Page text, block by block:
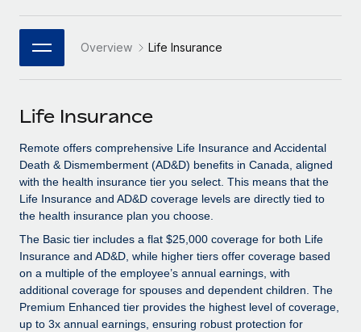
Connect New
Connect any AI tool to Remote using our MCP
SERVICES
Ask an expert
Get expert help on global HR & compliance
Background checks
Simplify your candidate screening processes
Compliance watchtower
Stay ahead of compliance risks
PARTNER WITH US
Become a Partner
Explore partnership opportunities with us
Remote Build
Coming soon
Integrations and AI Automations Consulting
CASE STUDIES
Job Description Library
Events
Salary & Talent Insights
Insights center
Get support
See all resources
BLOG
日本語
한국어
中文（简体）
Overview Life Insurance
Life Insurance
Remote offers comprehensive Life Insurance and Accidental
Death & Dismemberment (AD&D) benefits in Canada, aligned
with the health insurance tier you select. This means that the
Life Insurance and AD&D coverage levels are directly tied to
the health insurance plan you choose.
The Basic tier includes a flat $25,000 coverage for both Life
Insurance and AD&D, while higher tiers offer coverage based
on a multiple of the employee’s annual earnings, with
additional coverage for spouses and dependent children. The
Premium Enhanced tier provides the highest level of coverage,
up to 3x annual earnings, ensuring robust protection for